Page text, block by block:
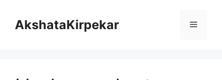
contentAkshataKirpekar Menu